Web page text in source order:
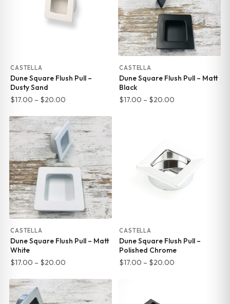
CASTELLA
Dune Square Flush Pull –
Dusty Sand
$17.00 – $20.00Price
$17.00
through
$20.00
CASTELLA
Dune Square Flush Pull – Matt
Black
$17.00 – $20.00
CASTELLA
Dune Square Flush Pull – Matt
White
$17.00 – $20.00Price
$17.00
through
CASTELLA
Dune Square Flush Pull –
Polished Chrome
$17.00 – $20.00